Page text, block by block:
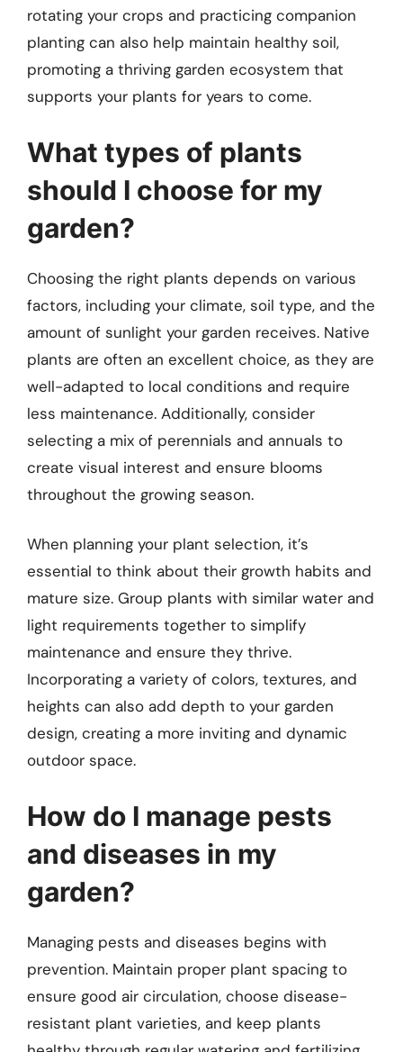
rotating your crops and practicing companion
planting can also help maintain healthy soil,
promoting a thriving garden ecosystem that
supports your plants for years to come.
What types of plants
should I choose for my
garden?
Choosing the right plants depends on various
factors, including your climate, soil type, and the
amount of sunlight your garden receives. Native
plants are often an excellent choice, as they are
well-adapted to local conditions and require
less maintenance. Additionally, consider
selecting a mix of perennials and annuals to
create visual interest and ensure blooms
throughout the growing season.
When planning your plant selection, it’s
essential to think about their growth habits and
mature size. Group plants with similar water and
light requirements together to simplify
maintenance and ensure they thrive.
Incorporating a variety of colors, textures, and
heights can also add depth to your garden
design, creating a more inviting and dynamic
outdoor space.
How do I manage pests
and diseases in my
garden?
Managing pests and diseases begins with
prevention. Maintain proper plant spacing to
ensure good air circulation, choose disease-
resistant plant varieties, and keep plants